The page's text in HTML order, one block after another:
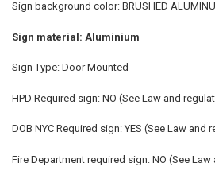
Sign background color: BRUSHED
Sign material: Aluminium
Sign Type: Door Mounted
HPD Required sign: NO (See Law and
DOB NYC Required sign: YES (See Law and
Fire Department required sign: NO (See